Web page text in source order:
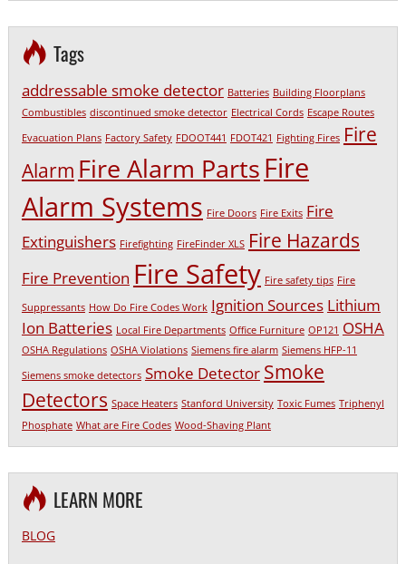
Tags
addressable smoke detector Batteries Building Floorplans
Combustibles discontinued smoke detector Electrical Cords Escape Routes
Evacuation Plans Factory Safety FDOOT441 FDOT421 Fighting Fires Fire
Alarm Fire Alarm PartsFire
Alarm Systems Fire Doors Fire Exits Fire
Extinguishers Firefighting FireFinder XLS Fire Hazards
Fire Prevention Fire Safety Fire safety tips Fire
Suppressants How Do Fire Codes Work Ignition Sources Lithium
Ion Batteries Local Fire Departments Office Furniture OP121 OSHA
OSHA Regulations OSHA Violations Siemens fire alarm Siemens HFP-11
Siemens smoke detectors Smoke Detector Smoke
Detectors Space Heaters Stanford University Toxic Fumes Triphenyl
Phosphate What are Fire Codes Wood-Shaving Plant
LEARN MORE
BLOG